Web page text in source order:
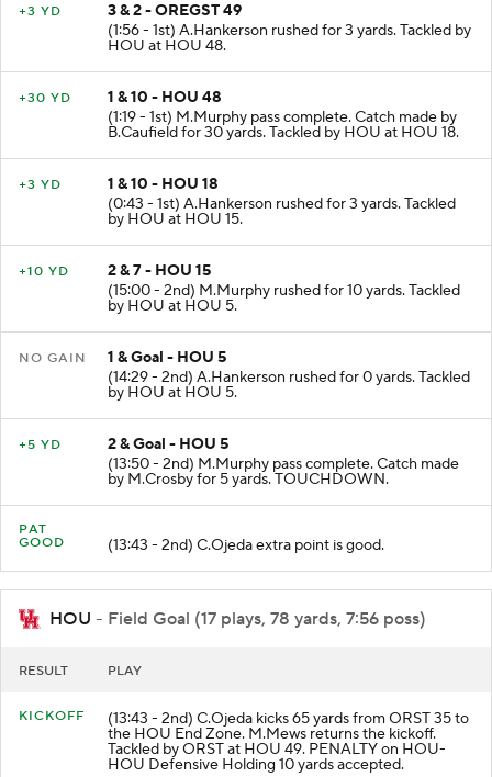
+3 YD
3 & 2 - OREGST 49
(1:56 - 1st) A.Hankerson rushed for 3 yards. Tackled by
HOU at HOU 48.
+30 YD
1 & 10 - HOU 48
(1:19 - 1st) M.Murphy pass complete. Catch made by
B.Caufield for 30 yards. Tackled by HOU at HOU 18.
+3 YD
1 & 10 - HOU 18
(0:43 - 1st) A.Hankerson rushed for 3 yards. Tackled
by HOU at HOU 15.
+10 YD
2 & 7 - HOU 15
(15:00 - 2nd) M.Murphy rushed for 10 yards. Tackled
by HOU at HOU 5.
NO GAIN
1 & Goal - HOU 5
(14:29 - 2nd) A.Hankerson rushed for 0 yards. Tackled
by HOU at HOU 5.
+5 YD
2 & Goal - HOU 5
(13:50 - 2nd) M.Murphy pass complete. Catch made
by M.Crosby for 5 yards. TOUCHDOWN.
PAT
GOOD
(13:43 - 2nd) C.Ojeda extra point is good.
HOU - Field Goal (17 plays, 78 yards, 7:56 poss)
RESULT PLAY
KICKOFF (13:43 - 2nd) C.Ojeda kicks 65 yards from ORST 35 to
the HOU End Zone. M.Mews returns the kickoff.
Tackled by ORST at HOU 49. PENALTY on HOU-
HOU Defensive Holding 10 yards accepted.